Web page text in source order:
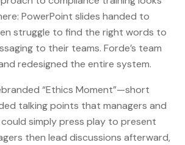
PowerPoint slides handed to
struggle to find the right words to
to their teams. Forde’s team
redesigned the entire system.
“Ethics Moment”—short
talking points that managers and
simply press play to present
then lead discussions afterward,